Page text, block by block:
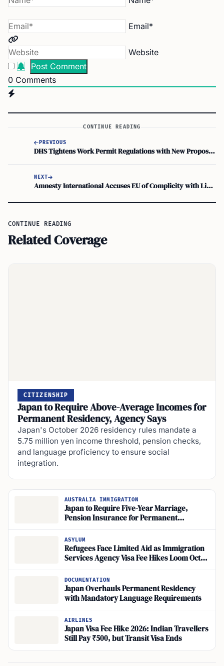
Email*
Website
0 Comments
CONTINUE READING
PREVIOUS
DHS Tightens Work Permit Regulations with New Proposed Rule
NEXT
Amnesty International Accuses EU of Complicity with Libyan Coast Guard in Migrant Crackdown
CONTINUE READING
Related Coverage
CITIZENSHIP
Japan to Require Above-Average Incomes for
Permanent Residency, Agency Says
Japan's October 2026 residency rules mandate a
5.75 million yen income threshold, pension checks,
and language proficiency to ensure social
integration.
AUSTRALIA IMMIGRATION
Japan to Require Five-Year Marriage,
Pension Insurance for Permanent
Residency
ASYLUM
Refugees Face Limited Aid as Immigration
Services Agency Visa Fee Hikes Loom Oct.
2026, Humanitarian Carve-Out Unclear
DOCUMENTATION
Japan Overhauls Permanent Residency
with Mandatory Language Requirements
AIRLINES
Japan Visa Fee Hike 2026: Indian Travellers
Still Pay ₹500, but Transit Visa Ends